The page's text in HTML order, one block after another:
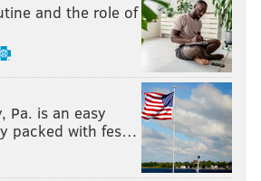
PhillyVoice Sports
Staff
JIMMY BUTLER
and the role of
Pa. is an easy
packed with fes…